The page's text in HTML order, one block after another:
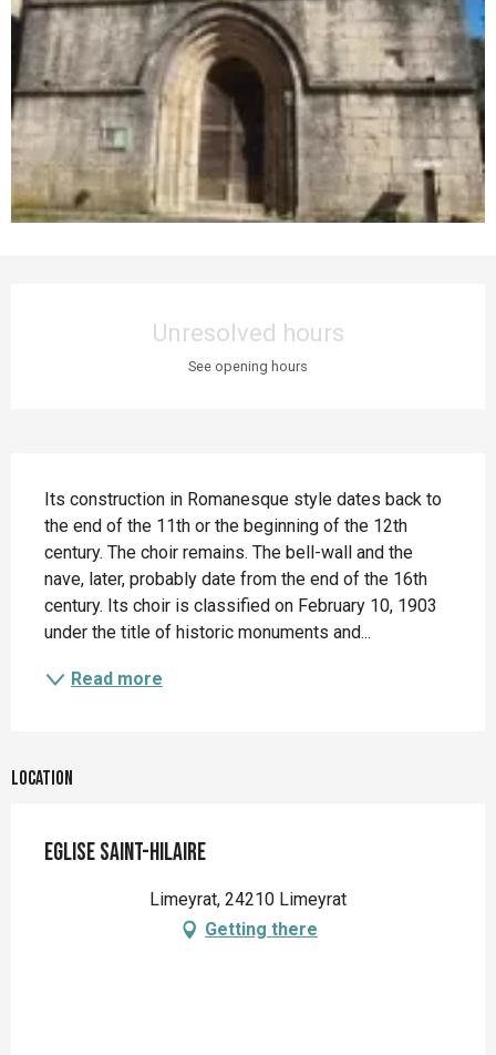
Unresolved hours
See opening hours
Its construction in Romanesque style dates back to
the end of the 11th or the beginning of the 12th
century. The choir remains. The bell-wall and the
nave, later, probably date from the end of the 16th
century. Its choir is classified on February 10, 1903
under the title of historic monuments and...
Read more
Location
Eglise Saint-Hilaire
Limeyrat, 24210 Limeyrat
Getting there